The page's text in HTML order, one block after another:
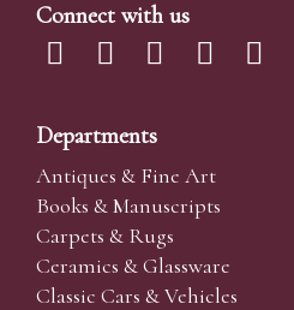
Connect with us
Departments
Antiques & Fine Art
Books & Manuscripts
Carpets & Rugs
Ceramics & Glassware
Classic Cars & Vehicles